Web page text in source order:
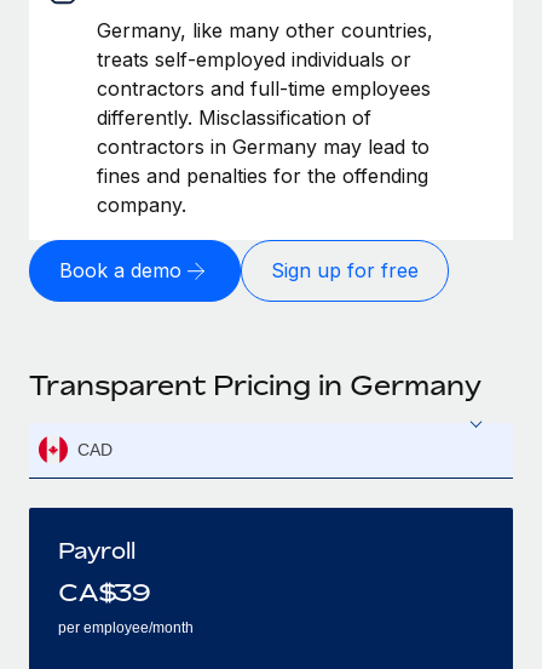
Germany, like many other countries,
treats self-employed individuals or
contractors and full-time employees
differently. Misclassification of
contractors in Germany may lead to
fines and penalties for the offending
company.
Book a demo Sign up for free
Transparent Pricing in Germany
CAD
Payroll
CA$39
per employee/month